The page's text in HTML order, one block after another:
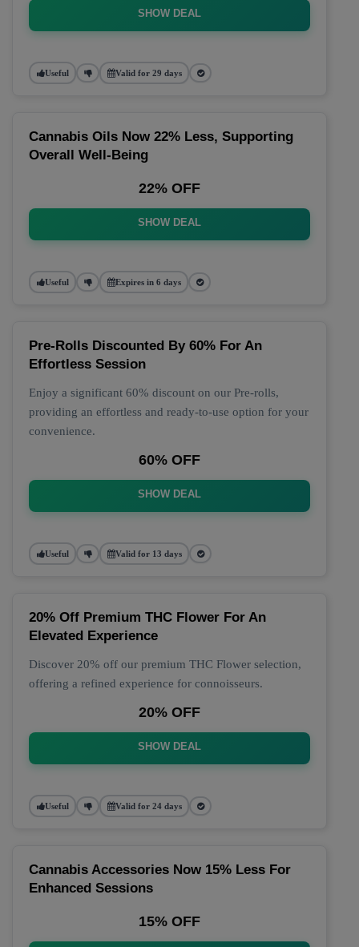
SHOW DEAL
Useful Valid for 29 days
Cannabis Oils Now 22% Less, Supporting
Overall Well-Being
22% OFF
SHOW DEAL
Useful Expires in 6 days
Pre-Rolls Discounted By 60% For An
Effortless Session
Enjoy a significant 60% discount on our Pre-rolls,
providing an effortless and ready-to-use option for your
convenience.
60% OFF
SHOW DEAL
Useful Valid for 13 days
20% Off Premium THC Flower For An
Elevated Experience
Discover 20% off our premium THC Flower selection,
offering a refined experience for connoisseurs.
20% OFF
SHOW DEAL
Useful Valid for 24 days
Cannabis Accessories Now 15% Less For
Enhanced Sessions
15% OFF